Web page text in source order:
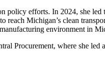
policy efforts. In 2024, she led
Michigan’s clean
environment in
Procurement, where she led